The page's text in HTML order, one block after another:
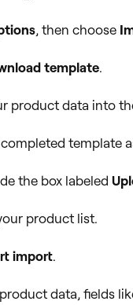
, then choose
template.
product data into
template
the box labeled
product list.
import.
data, fields